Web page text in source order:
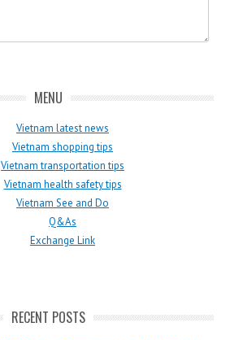
MENU
Vietnam latest news
Vietnam shopping tips
Vietnam transportation tips
Vietnam health safety tips
Vietnam See and Do
Q&As
Exchange Link
RECENT POSTS